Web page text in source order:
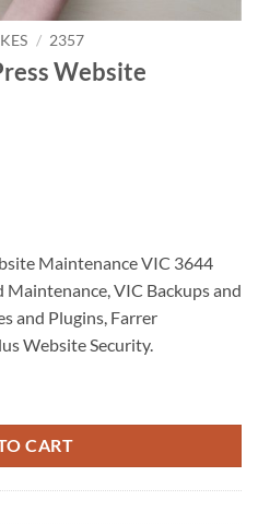
/ 2357
Website
Maintenance VIC 3644
VIC Backups and
and Plugins, Farrer
Website Security.
CART